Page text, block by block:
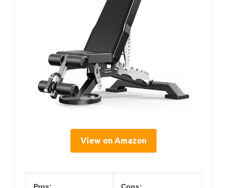
View on Amazon
Pros: Cons: